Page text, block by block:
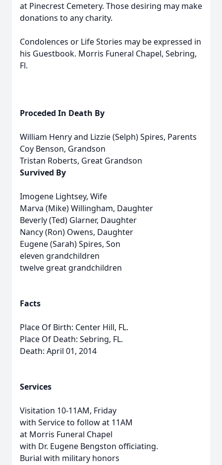
at Pinecrest Cemetery. Those desiring may make
donations to any charity.
Condolences or Life Stories may be expressed in
his Guestbook. Morris Funeral Chapel, Sebring,
Fl.
Proceded In Death By
William Henry and Lizzie (Selph) Spires, Parents
Coy Benson, Grandson
Tristan Roberts, Great Grandson
Survived By
Imogene Lightsey, Wife
Marva (Mike) Willingham, Daughter
Beverly (Ted) Glarner, Daughter
Nancy (Ron) Owens, Daughter
Eugene (Sarah) Spires, Son
eleven grandchildren
twelve great grandchildren
Facts
Place Of Birth: Center Hill, FL.
Place Of Death: Sebring, FL.
Death: April 01, 2014
Services
Visitation 10-11AM, Friday
with Service to follow at 11AM
at Morris Funeral Chapel
with Dr. Eugene Bengston officiating.
Burial with military honors